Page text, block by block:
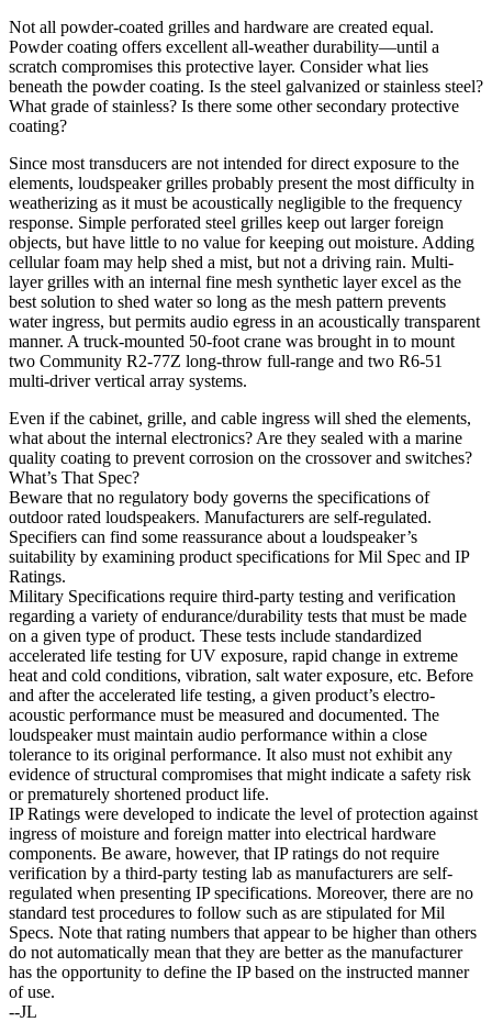
Not all powder-coated grilles and hardware are created equal.
Powder coating offers excellent all-weather durability—until a
scratch compromises this protective layer. Consider what lies
beneath the powder coating. Is the steel galvanized or stainless steel?
What grade of stainless? Is there some other secondary protective
coating?
Since most transducers are not intended for direct exposure to the
elements, loudspeaker grilles probably present the most difficulty in
weatherizing as it must be acoustically negligible to the frequency
response. Simple perforated steel grilles keep out larger foreign
objects, but have little to no value for keeping out moisture. Adding
cellular foam may help shed a mist, but not a driving rain. Multi-
layer grilles with an internal fine mesh synthetic layer excel as the
best solution to shed water so long as the mesh pattern prevents
water ingress, but permits audio egress in an acoustically transparent
manner. A truck-mounted 50-foot crane was brought in to mount
two Community R2-77Z long-throw full-range and two R6-51
multi-driver vertical array systems.
Even if the cabinet, grille, and cable ingress will shed the elements,
what about the internal electronics? Are they sealed with a marine
quality coating to prevent corrosion on the crossover and switches?
What’s That Spec?
Beware that no regulatory body governs the specifications of
outdoor rated loudspeakers. Manufacturers are self-regulated.
Specifiers can find some reassurance about a loudspeaker’s
suitability by examining product specifications for Mil Spec and IP
Ratings.
Military Specifications require third-party testing and verification
regarding a variety of endurance/durability tests that must be made
on a given type of product. These tests include standardized
accelerated life testing for UV exposure, rapid change in extreme
heat and cold conditions, vibration, salt water exposure, etc. Before
and after the accelerated life testing, a given product’s electro-
acoustic performance must be measured and documented. The
loudspeaker must maintain audio performance within a close
tolerance to its original performance. It also must not exhibit any
evidence of structural compromises that might indicate a safety risk
or prematurely shortened product life.
IP Ratings were developed to indicate the level of protection against
ingress of moisture and foreign matter into electrical hardware
components. Be aware, however, that IP ratings do not require
verification by a third-party testing lab as manufacturers are self-
regulated when presenting IP specifications. Moreover, there are no
standard test procedures to follow such as are stipulated for Mil
Specs. Note that rating numbers that appear to be higher than others
do not automatically mean that they are better as the manufacturer
has the opportunity to define the IP based on the instructed manner
of use.
--JL